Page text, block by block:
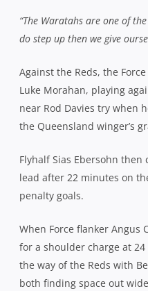
“The Waratahs are one of
do step up then we give
Against the Reds, the
Luke Morahan, playing
near Rod Davies try when
the Queensland winger’s
Flyhalf Sias Ebersohn
lead after 22 minutes on
penalty goals.
When Force flanker Angus
for a shoulder charge at
the way of the Reds with
both finding space out